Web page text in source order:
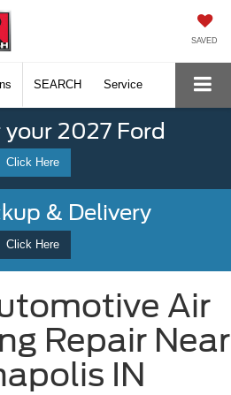
SAVED
SEARCH Service
your 2027 Ford
Click Here
& Delivery
Click Here
Air
Repair Near
IN